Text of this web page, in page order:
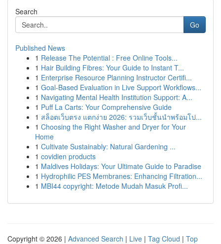
Search
Go
Published News
1 Release The Potential : Free Online Tools...
1 Hair Building Fibres: Your Guide to Instant T...
1 Enterprise Resource Planning Instructor Certifi...
1 Goal-Based Evaluation in Live Support Workflows...
1 Navigating Mental Health Institution Support: A...
1 Puff La Carts: Your Comprehensive Guide
1 สล็อตเว็บตรง แตกง่าย 2026: รวมเว็บชั้นนำพร้อมโป...
1 Choosing the Right Washer and Dryer for Your
Home
1 Cultivate Sustainably: Natural Gardening ...
1 covidien products
1 Maldives Holidays: Your Ultimate Guide to Paradise
1 Hydrophilic PES Membranes: Enhancing Filtration...
1 MBI44 copyright: Metode Mudah Masuk Profi...
Copyright © 2026 | Advanced Search | Live | Tag Cloud | Top